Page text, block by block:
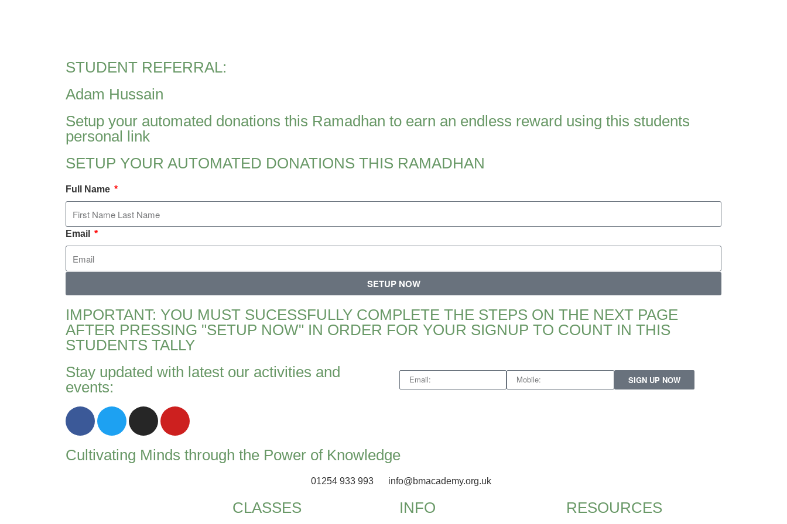
STUDENT REFERRAL:
Adam Hussain
Setup your automated donations this Ramadhan to earn an endless reward using this students
personal link
SETUP YOUR AUTOMATED DONATIONS THIS RAMADHAN
Full Name
Email
SETUP NOW
IMPORTANT: YOU MUST SUCESSFULLY COMPLETE THE STEPS ON THE NEXT PAGE
AFTER PRESSING "SETUP NOW" IN ORDER FOR YOUR SIGNUP TO COUNT IN THIS
STUDENTS TALLY
Stay updated with latest our activities and
events:
SIGN UP NOW
Cultivating Minds through the Power of Knowledge
01254 933 993 info@bmacademy.org.uk
CLASSES INFO RESOURCES